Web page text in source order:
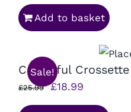
price
was:
price
is:
Add to basket
Sale!
Colourful
£25.99
Original
price
£18.99
price